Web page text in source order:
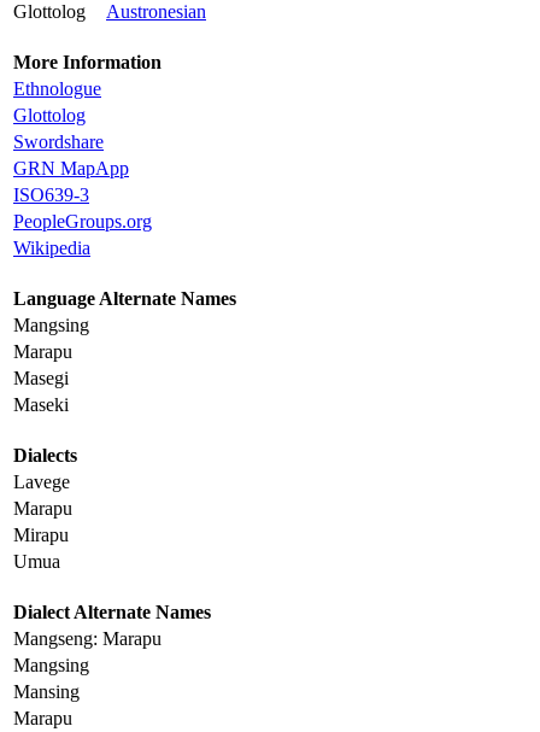
Glottolog
Austronesian
More Information
Ethnologue
Glottolog
Swordshare
GRN MapApp
ISO639-3
PeopleGroups.org
Wikipedia
Language Alternate Names
Mangsing
Marapu
Masegi
Maseki
Dialects
Lavege
Marapu
Mirapu
Umua
Dialect Alternate Names
Mangseng: Marapu
Mangsing
Mansing
Marapu